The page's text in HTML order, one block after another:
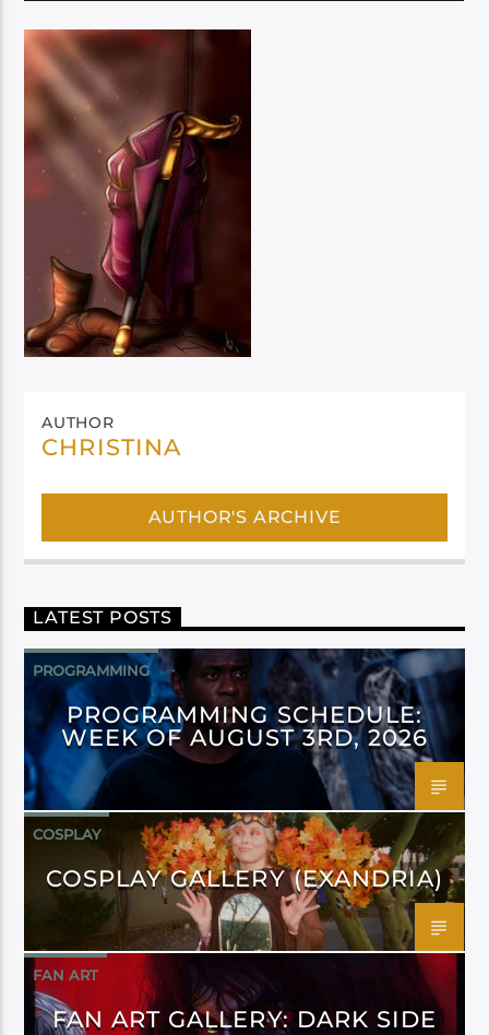
AUTHOR
CHRISTINA
AUTHOR'S ARCHIVE
LATEST POSTS
PROGRAMMING
PROGRAMMING SCHEDULE:
WEEK OF AUGUST 3RD, 2026
COSPLAY
COSPLAY GALLERY (EXANDRIA)
FAN ART
FAN ART GALLERY: DARK SIDE